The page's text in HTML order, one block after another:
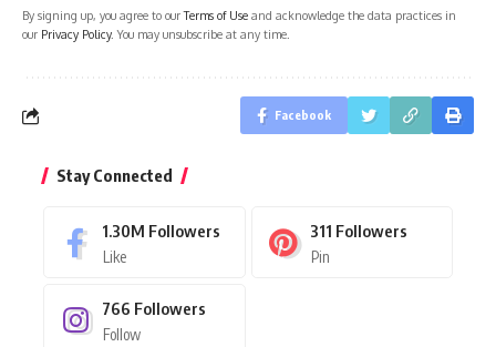
By signing up, you agree to ourTerms of Use and acknowledge the data practices in
our Privacy Policy. You may unsubscribe at any time.
Facebook
Stay Connected
1.30M Followers
Like
311 Followers
Pin
766 Followers
Follow